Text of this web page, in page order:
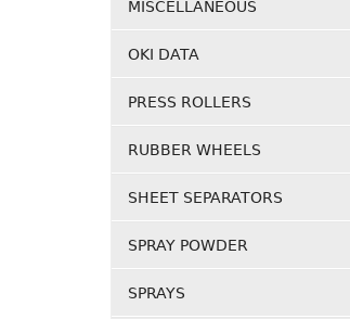
MISCELLANEOUS
OKI DATA
PRESS ROLLERS
RUBBER WHEELS
SHEET SEPARATORS
SPRAY POWDER
SPRAYS